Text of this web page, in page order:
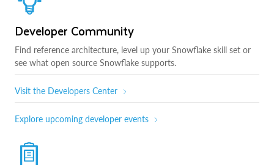
Developer Community
Find reference architecture, level up your Snowflake skill set or
see what open source Snowflake supports.
Visit the Developers Center
Explore upcoming developer events